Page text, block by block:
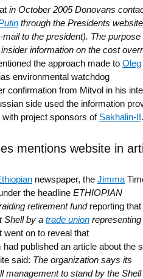
in October 2005 Donovans
through the Presidents
to the president). The purpose
information on the cost
the approach made to Oleg
environmental watchdog
confirmation from Mitvol in his
side used the information
with project sponsors of Sakhalin-II .
mentions website in
newspaper, the Jimma
the headline ETHIOPIAN
retirement fundreporting that
Shell by a trade union representing
It went on to reveal that
published an article about the
said: The organization says its
management to stand by the Shell